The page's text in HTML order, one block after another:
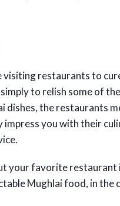
visiting restaurants to
to relish some of
dishes, the restaurants
impress you with their
your favorite restaurant
Mughlai food, in the